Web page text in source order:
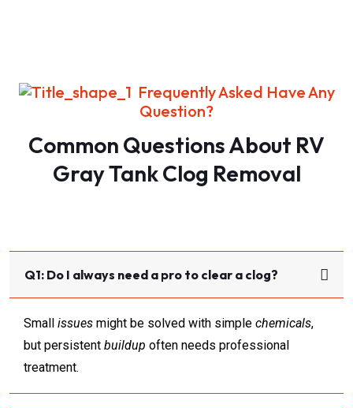
Frequently Asked Have Any
Question?
Common Questions About RV
Gray Tank Clog Removal​
Q1: Do I always need a pro to clear a clog?
Small issues might be solved with simple chemicals,
but persistent buildup often needs professional
treatment.